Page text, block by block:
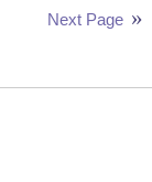
Next Page